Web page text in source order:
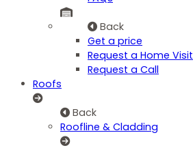
Back
Get a price
Request a Home Visit
Request a Call
Roofs
Back
Roofline & Cladding